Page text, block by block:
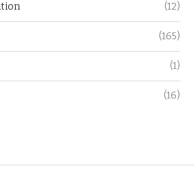
(12)
(165)
(1)
(16)